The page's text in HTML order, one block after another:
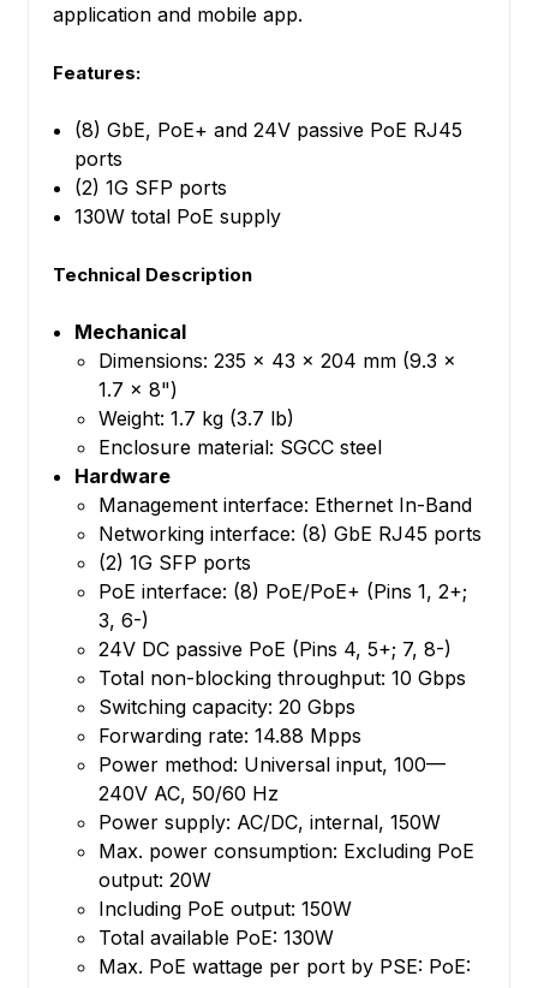
application and mobile app.
Features:
(8) GbE, PoE+ and 24V passive PoE RJ45
ports
(2) 1G SFP ports
130W total PoE supply
Technical Description
Mechanical
Dimensions: 235 x 43 x 204 mm (9.3 x
1.7 x 8")
Weight: 1.7 kg (3.7 lb)
Enclosure material: SGCC steel
Hardware
Management interface: Ethernet In-Band
Networking interface: (8) GbE RJ45 ports
(2) 1G SFP ports
PoE interface: (8) PoE/PoE+ (Pins 1, 2+;
3, 6-)
24V DC passive PoE (Pins 4, 5+; 7, 8-)
Total non-blocking throughput: 10 Gbps
Switching capacity: 20 Gbps
Forwarding rate: 14.88 Mpps
Power method: Universal input, 100—
240V AC, 50/60 Hz
Power supply: AC/DC, internal, 150W
Max. power consumption: Excluding PoE
output: 20W
Including PoE output: 150W
Total available PoE: 130W
Max. PoE wattage per port by PSE: PoE: